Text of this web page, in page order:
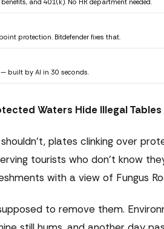
and 401(k). No HR department needed.
protection. Bitdefender fixes that.
— built by AI in 30 seconds.
Waters Hide Illegal Tables
plates clinking over
tourists who don't know
with a view of Fungus
to remove them.